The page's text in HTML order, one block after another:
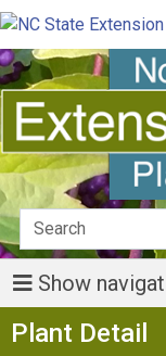
Show
Plant Detail